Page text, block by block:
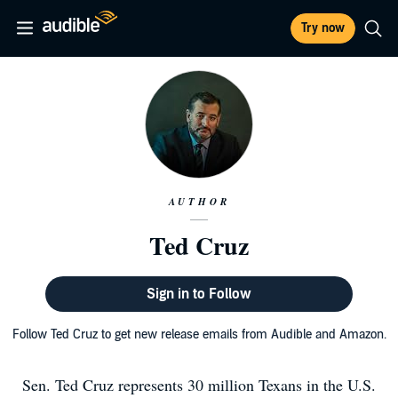
Try now
AUTHOR
Ted Cruz
Sign in to Follow
Follow Ted Cruz to get new release emails from Audible and Amazon.
Sen. Ted Cruz represents 30 million Texans in the U.S.